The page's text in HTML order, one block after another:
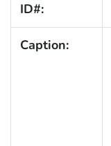
ID#:
Caption: